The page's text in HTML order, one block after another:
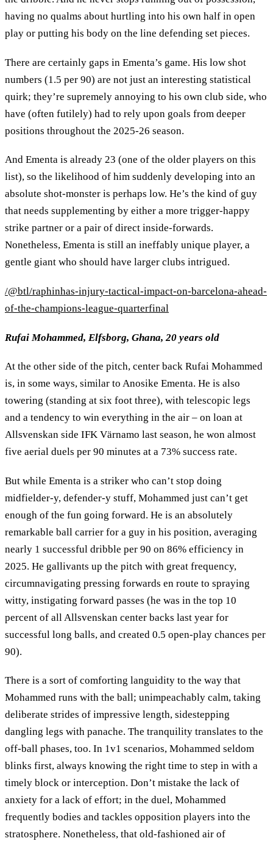
having no qualms about hurtling into his own half in open
play or putting his body on the line defending set pieces.
There are certainly gaps in Ementa’s game. His low shot
numbers (1.5 per 90) are not just an interesting statistical
quirk; they’re supremely annoying to his own club side, who
have (often futilely) had to rely upon goals from deeper
positions throughout the 2025-26 season.
And Ementa is already 23 (one of the older players on this
list), so the likelihood of him suddenly developing into an
absolute shot-monster is perhaps low. He’s the kind of guy
that needs supplementing by either a more trigger-happy
strike partner or a pair of direct inside-forwards.
Nonetheless, Ementa is still an ineffably unique player, a
gentle giant who should have larger clubs intrigued.
/@btl/raphinhas-injury-tactical-impact-on-barcelona-ahead-
of-the-champions-league-quarterfinal
Rufai Mohammed, Elfsborg, Ghana, 20 years old
At the other side of the pitch, center back Rufai Mohammed
is, in some ways, similar to Anosike Ementa. He is also
towering (standing at six foot three), with telescopic legs
and a tendency to win everything in the air – on loan at
Allsvenskan side IFK Värnamo last season, he won almost
five aerial duels per 90 minutes at a 73% success rate.
But while Ementa is a striker who can’t stop doing
midfielder-y, defender-y stuff, Mohammed just can’t get
enough of the fun going forward. He is an absolutely
remarkable ball carrier for a guy in his position, averaging
nearly 1 successful dribble per 90 on 86% efficiency in
2025. He gallivants up the pitch with great frequency,
circumnavigating pressing forwards en route to spraying
witty, instigating forward passes (he was in the top 10
percent of all Allsvenskan center backs last year for
successful long balls, and created 0.5 open-play chances per
90).
There is a sort of comforting languidity to the way that
Mohammed runs with the ball; unimpeachably calm, taking
deliberate strides of impressive length, sidestepping
dangling legs with panache. The tranquility translates to the
off-ball phases, too. In 1v1 scenarios, Mohammed seldom
blinks first, always knowing the right time to step in with a
timely block or interception. Don’t mistake the lack of
anxiety for a lack of effort; in the duel, Mohammed
frequently bodies and tackles opposition players into the
stratosphere. Nonetheless, that old-fashioned air of